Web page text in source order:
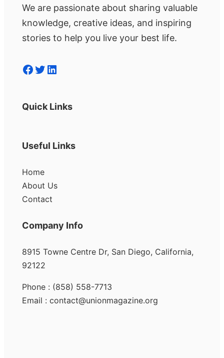
We are passionate about sharing valuable
knowledge, creative ideas, and inspiring
stories to help you live your best life.
Facebook Twitter LinkedIn
Quick Links
Useful Links
Home
About Us
Contact
Company Info
8915 Towne Centre Dr, San Diego, California,
92122
Phone : (858) 558-7713
Email : contact@unionmagazine.org